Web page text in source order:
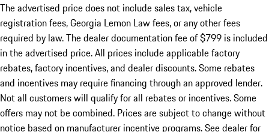
The advertised price does not include sales tax, vehicle
registration fees, Georgia Lemon Law fees, or any other fees
required by law. The dealer documentation fee of $799 is included
in the advertised price. All prices include applicable factory
rebates, factory incentives, and dealer discounts. Some rebates
and incentives may require financing through an approved lender.
Not all customers will qualify for all rebates or incentives. Some
offers may not be combined. Prices are subject to change without
notice based on manufacturer incentive programs. See dealer for